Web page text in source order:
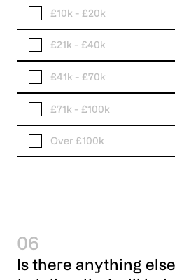
£10k - £20k
£21k - £40k
£41k - £70k
£71k - £100k
Over £100k
06
Is there anything